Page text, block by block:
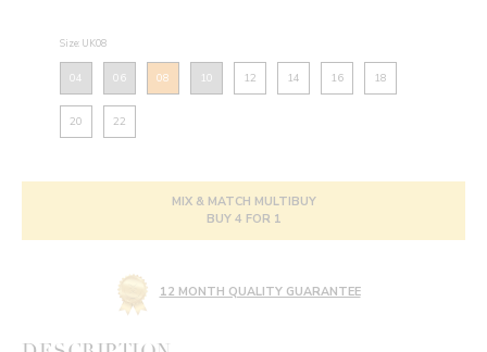
Size: UK08
04 06 08 10 12 14 16 18
20 22
MIX & MATCH MULTIBUY
BUY 4 FOR 1
12 MONTH QUALITY GUARANTEE